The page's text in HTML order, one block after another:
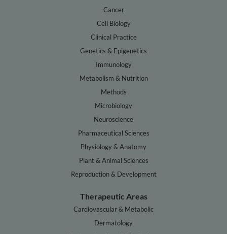
Cancer
Cell Biology
Clinical Practice
Genetics & Epigenetics
Immunology
Metabolism & Nutrition
Methods
Microbiology
Neuroscience
Pharmaceutical Sciences
Physiology & Anatomy
Plant & Animal Sciences
Reproduction & Development
Therapeutic Areas
Cardiovascular & Metabolic
Dermatology